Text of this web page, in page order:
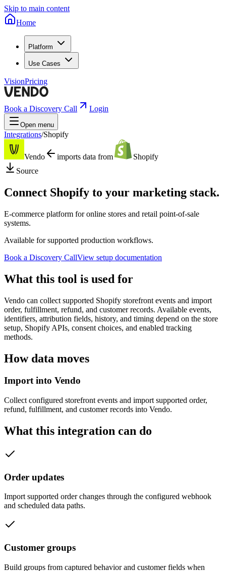
Skip to main content
Home
Platform
Use Cases
VisionPricing
Book a Discovery Call Login
Open menu
Integrations/Shopify
Vendo imports data from
Shopify
Source
Connect Shopify to your marketing stack.
E-commerce platform for online stores and retail point-of-sale
systems.
Available for supported production workflows.
Book a Discovery CallView setup documentation
What this tool is used for
Vendo can collect supported Shopify storefront events and import
order, fulfillment, refund, and customer records. Available events,
identifiers, attribution fields, history, and timing depend on the store
setup, Shopify APIs, consent choices, and enabled tracking
methods.
How data moves
Import into Vendo
Collect configured storefront events and import supported order,
refund, fulfillment, and customer records into Vendo.
What this integration can do
Order updates
Import supported order changes through the configured webhook
and scheduled data paths.
Customer groups
Build groups from captured behavior and customer fields when